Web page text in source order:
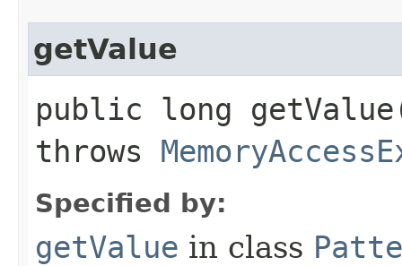
getValue
public long
throws
Specified by:
getValue in class